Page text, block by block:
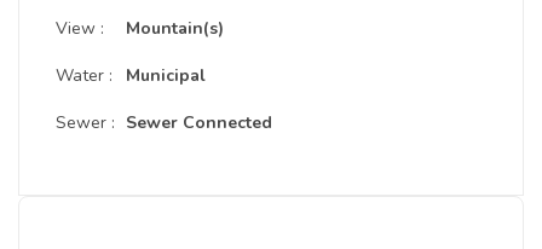
View :
Water :
Sewer :
Mountain(s)
Municipal
Sewer Connected